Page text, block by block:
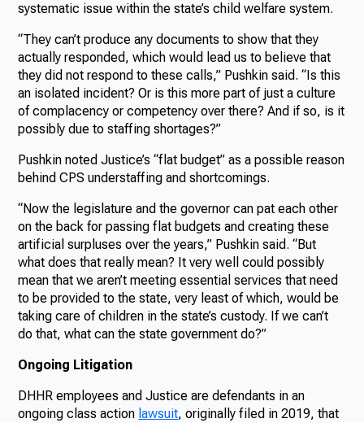
systematic issue within the state’s child welfare system.
“They can’t produce any documents to show that they
actually responded, which would lead us to believe that
they did not respond to these calls,” Pushkin said. “Is this
an isolated incident? Or is this more part of just a culture
of complacency or competency over there? And if so, is it
possibly due to staffing shortages?”
Pushkin noted Justice’s “flat budget” as a possible reason
behind CPS understaffing and shortcomings.
“Now the legislature and the governor can pat each other
on the back for passing flat budgets and creating these
artificial surpluses over the years,” Pushkin said. “But
what does that really mean? It very well could possibly
mean that we aren’t meeting essential services that need
to be provided to the state, very least of which, would be
taking care of children in the state’s custody. If we can’t
do that, what can the state government do?”
Ongoing Litigation
DHHR employees and Justice are defendants in an
ongoing class action lawsuit, originally filed in 2019, that